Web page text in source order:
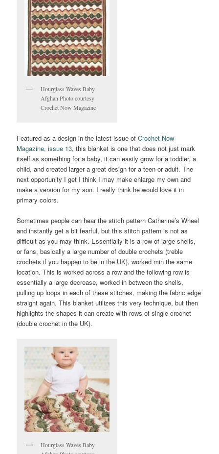
Hourglass Waves Baby
Afghan Photo courtesy
Crochet Now Magazine
Featured as a design in the latest issue ofCrochet Now
Magazine, issue 13, this blanket is one that does not just mark
itself as something for a baby, it can easily grow for a toddler, a
child, and created larger a great design for a teen or adult. The
next opportunity I get I think I may make enlarge my own and
make a version for my son. I really think he would love it in
primary colors.
Sometimes people can hear the stitch pattern Catherine’s Wheel
and instantly get a bit fearful, but this stitch pattern is not as
difficult as you may think. Essentially it is a row of large shells,
or fans, basically a large number of double crochets (treble
crochets if you happen to be in the UK), worked min the same
location. This is worked across a row and the following row is
essentially a large decrease, worked in between the shells,
pulling up loops in each of these stitches, making the fabric edge
straight again. This blanket utilizes this very technique, but then
highlights the shapes it can create with rows of single crochet
(double crochet in the UK).
Hourglass Waves Baby